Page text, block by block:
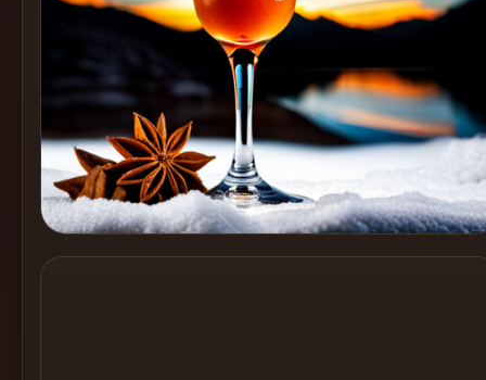
Tools
Get
started
Cocktail